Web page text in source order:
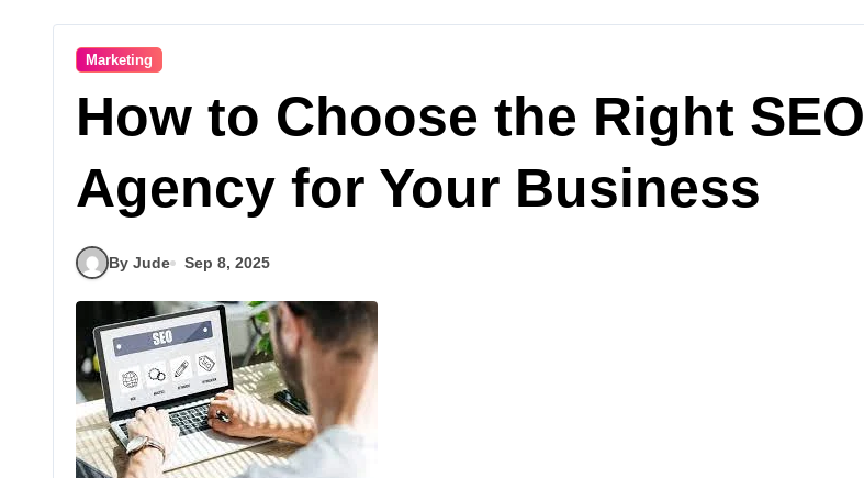
Marketing
How to Choose the Right SEO
Agency for Your Business
By Jude Sep 8, 2025